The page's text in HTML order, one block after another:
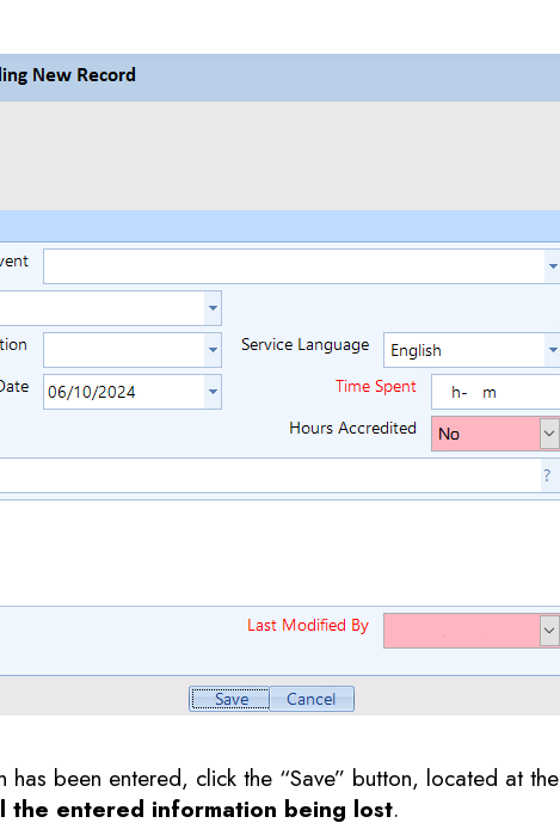
has been entered, click the “Save” button, located at
the entered information being lost.